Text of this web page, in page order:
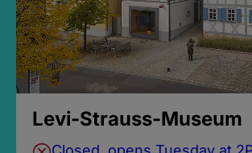
Levi-Strauss-Museum